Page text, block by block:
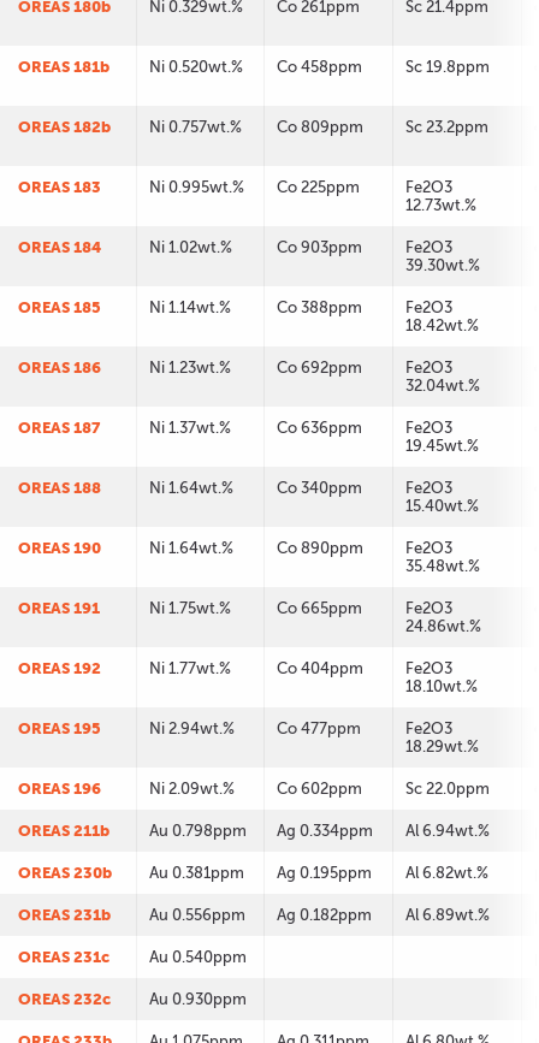
OREAS 180b Ni 0.329wt.% Co 261ppm Sc 21.4ppm
OREAS 181b Ni 0.520wt.% Co 458ppm Sc 19.8ppm
OREAS 182b Ni 0.757wt.% Co 809ppm Sc 23.2ppm
OREAS 183 Ni 0.995wt.% Co 225ppm
Fe2O3
12.73wt.%
OREAS 184 Ni 1.02wt.% Co 903ppm
Fe2O3
39.30wt.%
OREAS 185 Ni 1.14wt.% Co 388ppm
Fe2O3
18.42wt.%
OREAS 186 Ni 1.23wt.% Co 692ppm
Fe2O3
32.04wt.%
OREAS 187 Ni 1.37wt.% Co 636ppm
Fe2O3
19.45wt.%
OREAS 188 Ni 1.64wt.% Co 340ppm
Fe2O3
15.40wt.%
OREAS 190 Ni 1.64wt.% Co 890ppm
Fe2O3
35.48wt.%
OREAS 191 Ni 1.75wt.% Co 665ppm
Fe2O3
24.86wt.%
OREAS 192 Ni 1.77wt.% Co 404ppm
Fe2O3
18.10wt.%
OREAS 195 Ni 2.94wt.% Co 477ppm
Fe2O3
18.29wt.%
OREAS 196 Ni 2.09wt.% Co 602ppm Sc 22.0ppm
OREAS 211b Au 0.798ppm Ag 0.334ppm Al 6.94wt.%
OREAS 230b Au 0.381ppm Ag 0.195ppm Al 6.82wt.%
OREAS 231b Au 0.556ppm Ag 0.182ppm Al 6.89wt.%
OREAS 231c Au 0.540ppm
OREAS 232c Au 0.930ppm